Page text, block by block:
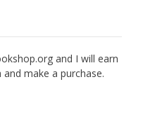
and I will earn
make a purchase.